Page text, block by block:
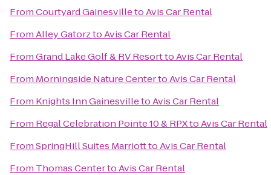
FromCourtyard GainesvilletoAvis Car Rental
FromAlley GatorztoAvis Car Rental
FromGrand Lake Golf & RV ResorttoAvis Car Rental
From Morningside Nature CentertoAvis Car Rental
From Knights Inn GainesvilletoAvis Car Rental
From Regal Celebration Pointe 10 & RPXtoAvis Car Rental
FromSpringHill Suites MarriotttoAvis Car Rental
From Thomas CentertoAvis Car Rental